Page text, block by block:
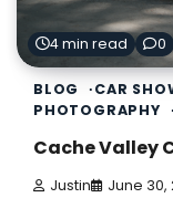
4 min read 0
BLOG CAR
PHOTOGRAPHY
Cache Valley
Justin June 30,